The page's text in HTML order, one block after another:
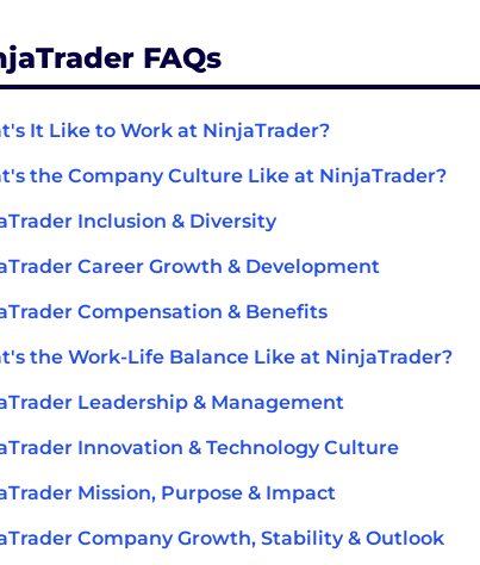
FAQs
It Like to Work at NinjaTrader?
the Company Culture Like at NinjaTrader?
Inclusion & Diversity
Career Growth & Development
Compensation & Benefits
the Work-Life Balance Like at NinjaTrader?
Leadership & Management
Innovation & Technology Culture
Mission, Purpose & Impact
Company Growth, Stability & Outlook